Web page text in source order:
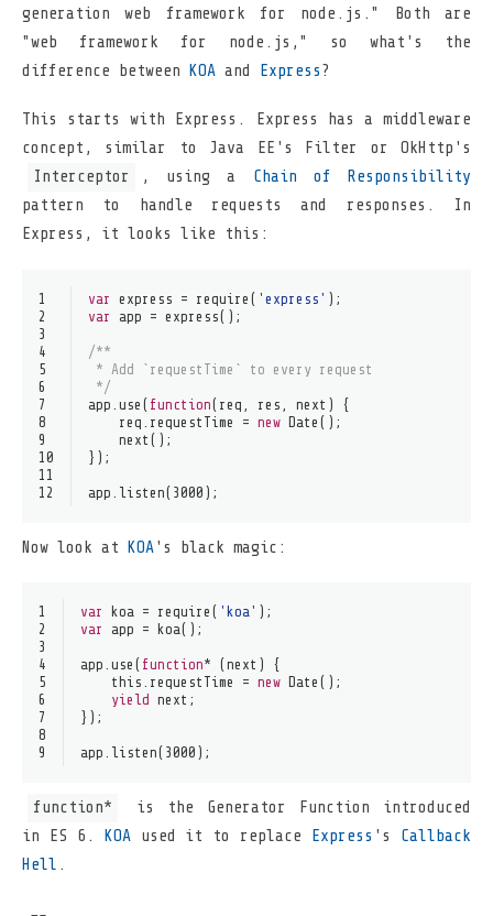
generation web framework for node.js." Both are
"web framework for node.js," so what's the
difference between
KOA and Express?
This starts with Express. Express has a middleware
concept, similar to Java EE's Filter or OkHttp's
Interceptor
, using a Chain of Responsibility
pattern to handle requests and responses. In
Express, it looks like this:
1
2
3
4
5
6
7
8
9
10
11
12
var express = require ( 'express' );
var
app = express();
/**
* Add `requestTime` to every request
*/
app. use ( function( req, res, next ) {
    req.
requestTime = new Date ();
next ();
});
app. listen( 3000 );
Now look at KOA's black magic:
1
2
3
4
5
6
7
8
9
var koa = require ( 'koa' );
var
app = koa();
app. use ( function* (next) {
this . requestTime = new Date ();
yield next;
});
app. listen( 3000 );
function*
is the Generator Function introduced
in ES 6.
KOAused it to replace Express 's Callback
Hell .